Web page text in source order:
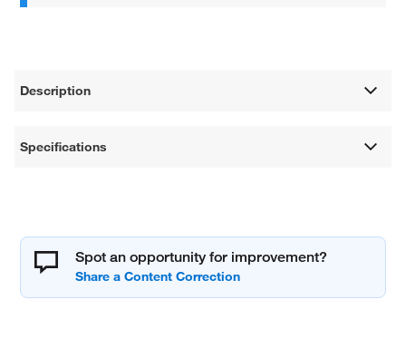
Description
Specifications
Spot an opportunity for improvement?